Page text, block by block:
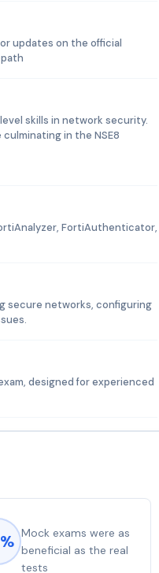
updates on the official
skills in network security.
in the NSE8
FortiAuthenticator,
secure networks, configuring
designed for experienced
Mock exams were as
beneficial as the real
tests